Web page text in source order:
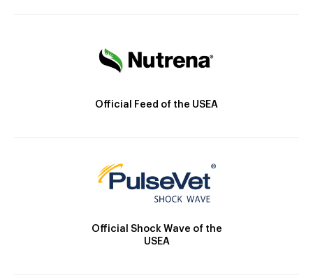
Official Feed of the USEA
Official Shock Wave of the
USEA